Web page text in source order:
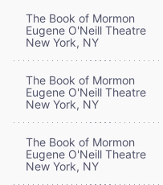
The Book of Mormon
Eugene O'Neill Theatre
New York, NY
The Book of Mormon
Eugene O'Neill Theatre
New York, NY
The Book of Mormon
Eugene O'Neill Theatre
New York, NY